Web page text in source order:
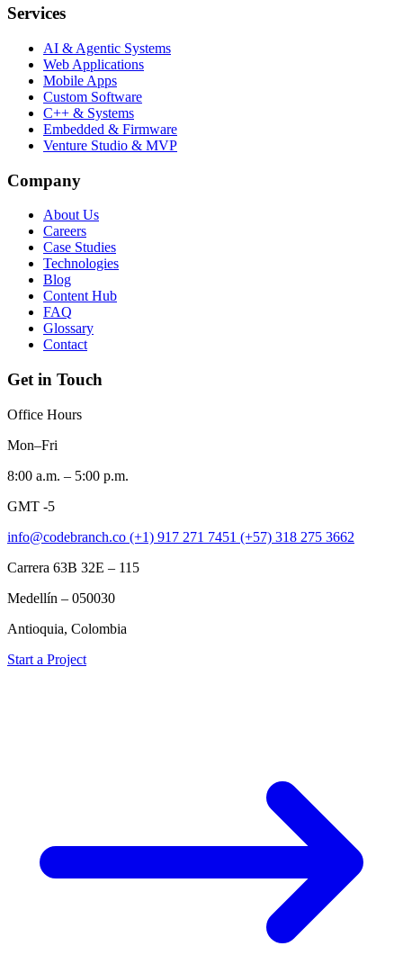
Services
AI & Agentic Systems
Web Applications
Mobile Apps
Custom Software
C++ & Systems
Embedded & Firmware
Venture Studio & MVP
Company
About Us
Careers
Case Studies
Technologies
Blog
Content Hub
FAQ
Glossary
Contact
Get in Touch
Office Hours
Mon–Fri
8:00 a.m. – 5:00 p.m.
GMT -5
info@codebranch.co (+1) 917 271 7451 (+57) 318 275 3662
Carrera 63B 32E – 115
Medellín – 050030
Antioquia, Colombia
Start a Project